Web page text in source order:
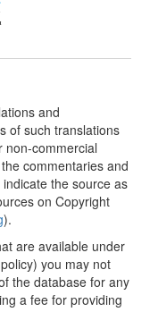
and
of such translations
non-commercial
commentaries and
the source as
on Copyright
).
are available under
you may not
the database for any
a fee for providing